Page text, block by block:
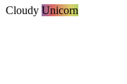
Cloudy Unicorn